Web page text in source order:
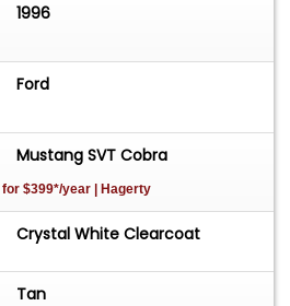
1996
Ford
Mustang SVT Cobra
for $399*/year | Hagerty
Crystal White Clearcoat
Tan